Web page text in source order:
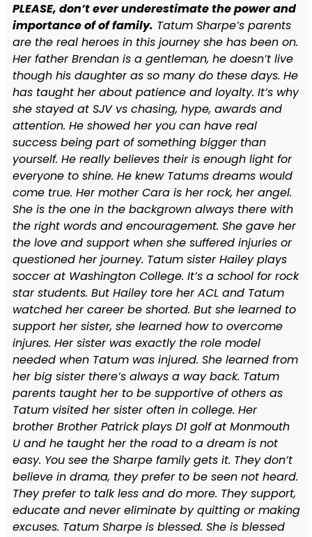
PLEASE, don’t ever underestimate the power and
importance of of family. Tatum Sharpe’s parents
are the real heroes in this journey she has been on.
Her father Brendan is a gentleman, he doesn’t live
though his daughter as so many do these days. He
has taught her about patience and loyalty. It’s why
she stayed at SJV vs chasing, hype, awards and
attention. He showed her you can have real
success being part of something bigger than
yourself. He really believes their is enough light for
everyone to shine. He knew Tatums dreams would
come true. Her mother Cara is her rock, her angel.
She is the one in the backgrown always there with
the right words and encouragement. She gave her
the love and support when she suffered injuries or
questioned her journey. Tatum sister Hailey plays
soccer at Washington College. It’s a school for rock
star students. But Hailey tore her ACL and Tatum
watched her career be shorted. But she learned to
support her sister, she learned how to overcome
injures. Her sister was exactly the role model
needed when Tatum was injured. She learned from
her big sister there’s always a way back. Tatum
parents taught her to be supportive of others as
Tatum visited her sister often in college. Her
brother Brother Patrick plays D1 golf at Monmouth
U and he taught her the road to a dream is not
easy. You see the Sharpe family gets it. They don’t
believe in drama, they prefer to be seen not heard.
They prefer to talk less and do more. They support,
educate and never eliminate by quitting or making
excuses. Tatum Sharpe is blessed. She is blessed